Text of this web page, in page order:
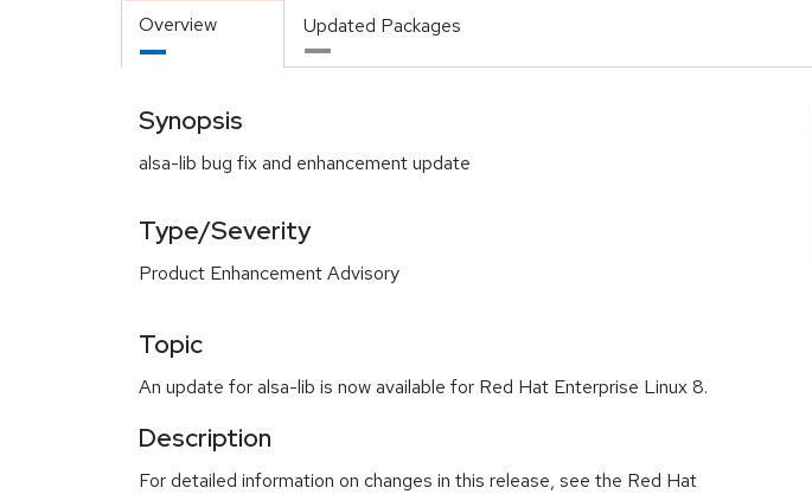
Overview Updated Packages
Synopsis
alsa-lib bug fix and enhancement update
Type/Severity
Product Enhancement Advisory
Topic
An update for alsa-lib is now available for Red Hat Enterprise Linux 8.
Description
For detailed information on changes in this release, see the Red Hat